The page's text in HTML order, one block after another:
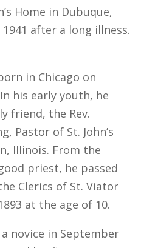
Home in Dubuque,
after a long illness.
in Chicago on
his early youth, he
friend, the Rev.
Pastor of St. John’s
Illinois. From the
priest, he passed
Clerics of St. Viator
at the age of 10.
novice in September